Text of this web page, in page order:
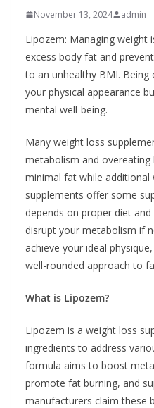
November 13, 2024 admin
Lipozem: Managing weight
excess body fat and
to an unhealthy BMI.
your physical appearance
mental well-being.
Many weight loss
metabolism and
minimal fat while additional
supplements offer some
depends on proper diet
disrupt your metabolism if
achieve your ideal
well-rounded approach to
What is Lipozem?
Lipozem is a weight loss
ingredients to address
formula aims to boost
promote fat burning, and
manufacturers claim these